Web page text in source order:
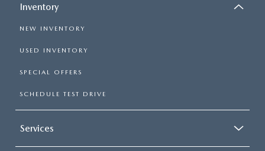
Inventory
NEW INVENTORY
USED INVENTORY
SPECIAL OFFERS
SCHEDULE TEST DRIVE
Services